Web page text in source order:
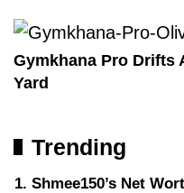
Gymkhana Pro Drifts
Yard
Trending
Shmee150’s Net